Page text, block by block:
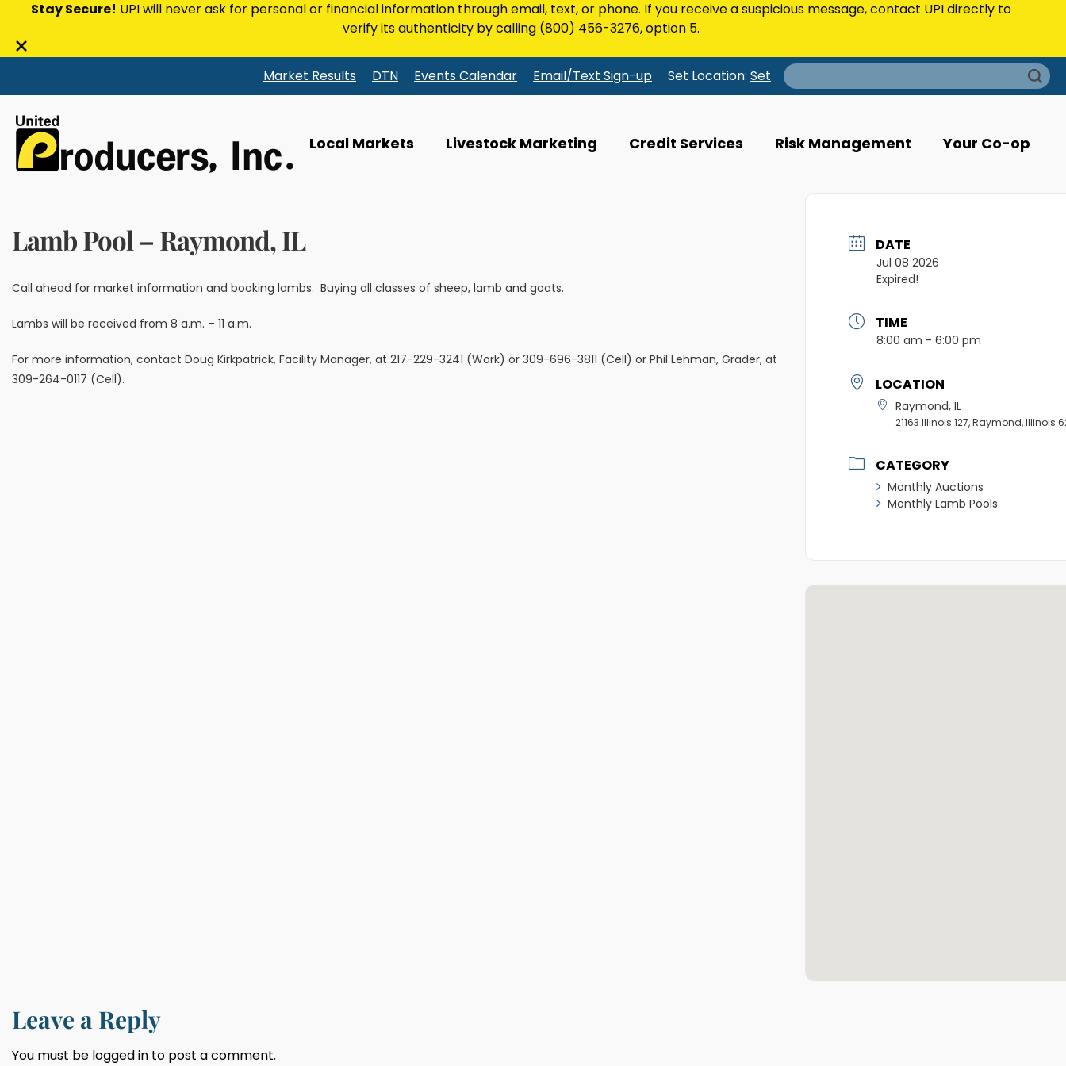
Stay Secure! UPI will never ask for personal or financial information through email, text, or phone. If you receive a suspicious message, contact UPI directly to
verify its authenticity by calling (800) 456-3276, option 5.
Close
bar
Market Results DTN Events Calendar Email/Text Sign-up Set Location: Set
Search
for:
Local Markets Livestock Marketing Credit Services Risk Management Your Co-op
Lamb Pool – Raymond, IL
Call ahead for market information and booking lambs. Buying all classes of sheep, lamb and goats.
Lambs will be received from 8 a.m. – 11 a.m.
For more information, contact Doug Kirkpatrick, Facility Manager, at 217-229-3241 (Work) or 309-696-3811 (Cell) or Phil Lehman, Grader, at
309-264-0117 (Cell).
DATE
Jul 08 2026
Expired!
TIME
8:00 am - 6:00 pm
LOCATION
Raymond, IL
21163 Illinois 127, Raymond, Illinois
CATEGORY
Monthly Auctions
Monthly Lamb Pools
Leave a Reply
You must be logged in to post a comment.